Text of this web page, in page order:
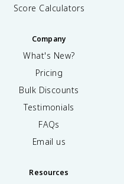
Score Calculators
Company
What's New?
Pricing
Bulk Discounts
Testimonials
FAQs
Email us
Resources